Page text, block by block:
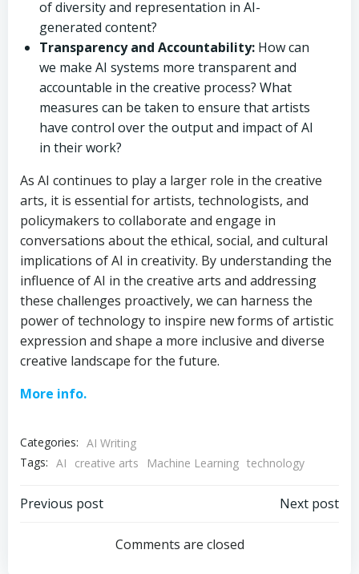
of diversity and representation in AI-
generated content?
Transparency and Accountability: How can
we make AI systems more transparent and
accountable in the creative process? What
measures can be taken to ensure that artists
have control over the output and impact of AI
in their work?
As AI continues to play a larger role in the creative
arts, it is essential for artists, technologists, and
policymakers to collaborate and engage in
conversations about the ethical, social, and cultural
implications of AI in creativity. By understanding the
influence of AI in the creative arts and addressing
these challenges proactively, we can harness the
power of technology to inspire new forms of artistic
expression and shape a more inclusive and diverse
creative landscape for the future.
More info.
Categories: AI Writing
Tags: AI creative arts Machine Learning technology
Post
navigation
Previous post
navigation
Next post
Comments are closed